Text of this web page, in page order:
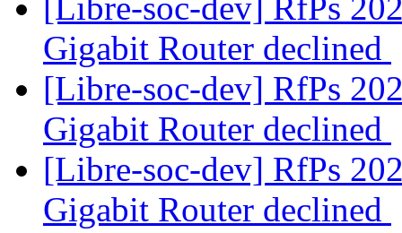
[Libre-soc-dev] RfPs
Gigabit Router declined
[Libre-soc-dev] RfPs
Gigabit Router declined
[Libre-soc-dev] RfPs
Gigabit Router declined